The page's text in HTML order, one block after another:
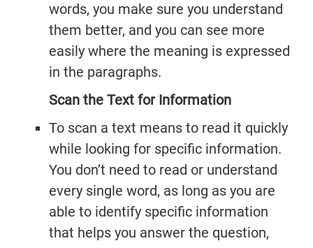
words, you make sure you understand
them better, and you can see more
easily where the meaning is expressed
in the paragraphs.
Scan the Text for Information
To scan a text means to read it quickly
while looking for specific information.
You don’t need to read or understand
every single word, as long as you are
able to identify specific information
that helps you answer the question,